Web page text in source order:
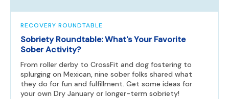
RECOVERY ROUNDTABLE
Sobriety Roundtable: What's Your Favorite
Sober Activity?
From roller derby to CrossFit and dog fostering to
splurging on Mexican, nine sober folks shared what
they do for fun and fulfillment. Get some ideas for
your own Dry January or longer-term sobriety!